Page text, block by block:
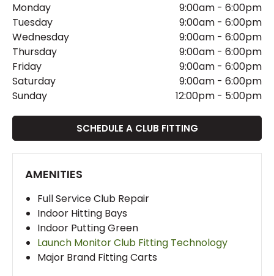
Monday
9:00am - 6:00pm
Tuesday
9:00am - 6:00pm
Wednesday
9:00am - 6:00pm
Thursday
9:00am - 6:00pm
Friday
9:00am - 6:00pm
Saturday
9:00am - 6:00pm
Sunday
12:00pm - 5:00pm
SCHEDULE A CLUB FITTING
AMENITIES
Full Service Club Repair
Indoor Hitting Bays
Indoor Putting Green
Launch Monitor Club Fitting Technology
Major Brand Fitting Carts